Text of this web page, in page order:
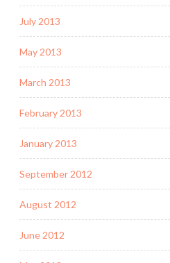
July 2013
May 2013
March 2013
February 2013
January 2013
September 2012
August 2012
June 2012